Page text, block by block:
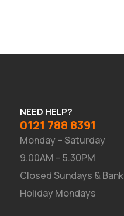
NEED HELP?
0121 788 8391
Monday – Saturday
9.00AM – 5.30PM
Closed Sundays & Bank
Holiday Mondays